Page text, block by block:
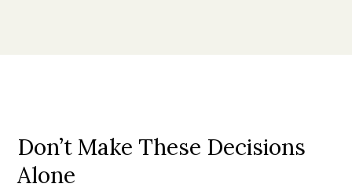
Don’t Make These Decisions
Alone